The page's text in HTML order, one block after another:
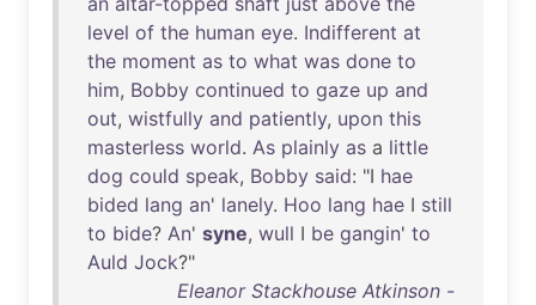
level of the human eye. Indifferent at
the moment as to what was done to
him, Bobby continued to gaze up and
out, wistfully and patiently, upon this
masterless world. As plainly as a little
dog could speak, Bobby said: "I hae
bided lang an' lanely. Hoo lang hae I still
to bide? An' syne, wull I be gangin' to
Auld Jock?"
Eleanor Stackhouse Atkinson -